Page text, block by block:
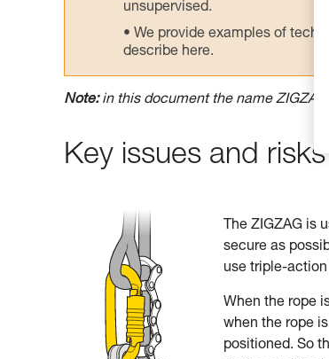
unsupervised.
We provide examples of
describe here.
Note:in this document the name
Key issues and risks
The ZIGZAG is
secure as
use triple-
When the rope
when the rope
positioned. So